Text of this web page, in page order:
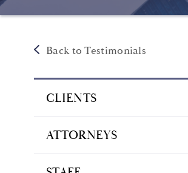
Back to Testimonials
CLIENTS
ATTORNEYS